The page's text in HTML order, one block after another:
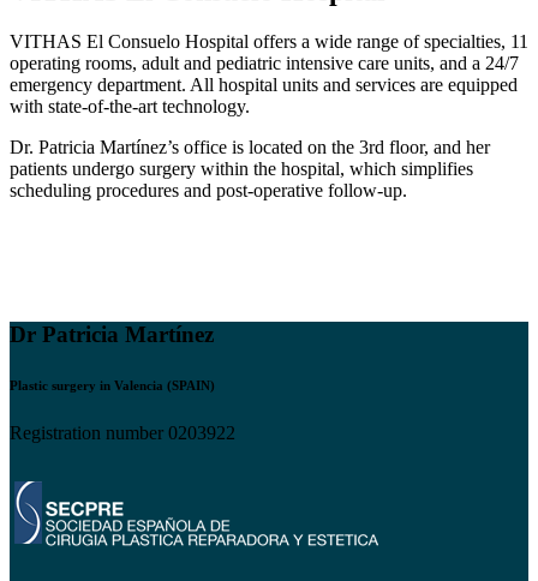
VITHAS El Consuelo Hospital offers a wide range of specialties, 11
operating rooms, adult and pediatric intensive care units, and a 24/7
emergency department. All hospital units and services are equipped
with state-of-the-art technology.
Dr. Patricia Martínez’s office is located on the 3rd floor, and her
patients undergo surgery within the hospital, which simplifies
scheduling procedures and post-operative follow-up.
Dr Patricia Martínez
Plastic surgery in Valencia (SPAIN)
Registration number 0203922